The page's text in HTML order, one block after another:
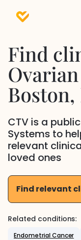
Find
Boston,
CTV is a
Systems to
relevant
loved ones
Find relevant
Related conditions:
Endometrial Cancer